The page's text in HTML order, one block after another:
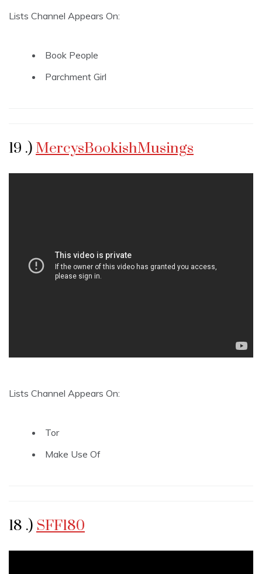
Lists Channel Appears On:
Book People
Parchment Girl
19 .) MercysBookishMusings
Lists Channel Appears On:
Tor
Make Use Of
18 .) SFF180